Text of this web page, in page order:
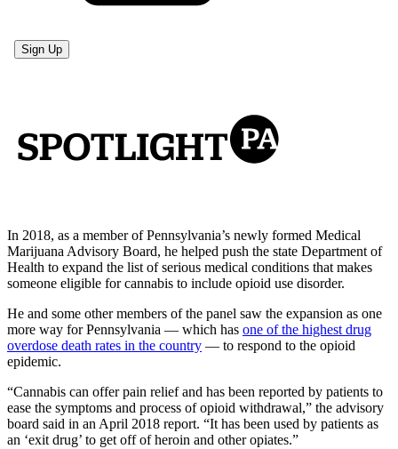
In 2018, as a member of Pennsylvania’s newly formed Medical
Marijuana Advisory Board, he helped push the state Department of
Health to expand the list of serious medical conditions that makes
someone eligible for cannabis to include opioid use disorder.
He and some other members of the panel saw the expansion as one
more way for Pennsylvania — which has one of the highest drug
overdose death rates in the country — to respond to the opioid
epidemic.
“Cannabis can offer pain relief and has been reported by patients to
ease the symptoms and process of opioid withdrawal,” the advisory
board said in an April 2018 report. “It has been used by patients as
an ‘exit drug’ to get off of heroin and other opiates.”